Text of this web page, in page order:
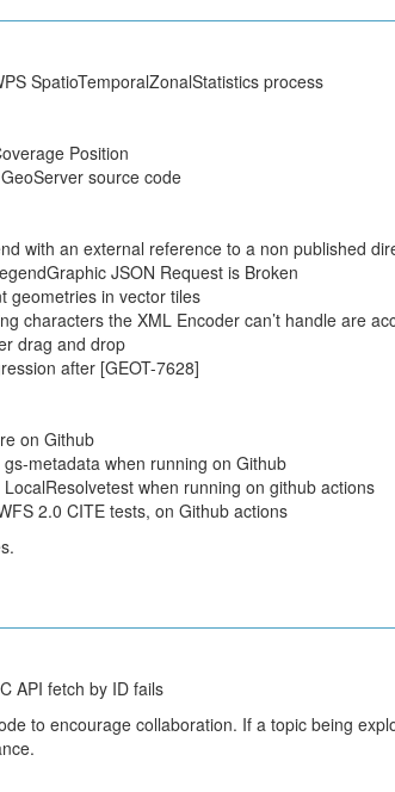
SpatioTemporalZonalStatistics process
Position
source code
with an external reference to a non published
JSON Request is Broken
geometries in vector tiles
characters the XML Encoder can’t handle are
drag and drop
after [GEOT-7628]
on Github
metadata when running on Github
when running on github actions
2.0 CITE tests, on Github actions
API fetch by ID fails
to encourage collaboration. If a topic being